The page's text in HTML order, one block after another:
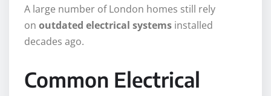
A large number of London homes still rely
on outdated electrical systems installed
decades ago.
Common Electrical